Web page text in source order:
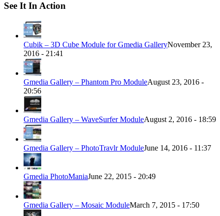
See It In Action
Cubik – 3D Cube Module for Gmedia GalleryNovember 23,
2016 - 21:41
Gmedia Gallery – Phantom Pro ModuleAugust 23, 2016 -
20:56
Gmedia Gallery – WaveSurfer ModuleAugust 2, 2016 - 18:59
Gmedia Gallery – PhotoTravlr ModuleJune 14, 2016 - 11:37
Gmedia PhotoManiaJune 22, 2015 - 20:49
Gmedia Gallery – Mosaic ModuleMarch 7, 2015 - 17:50